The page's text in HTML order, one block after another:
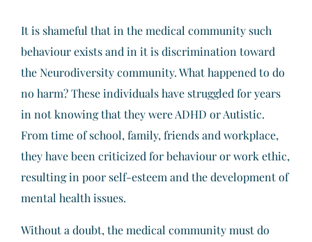
It is shameful that in the medical community such
behaviour exists and in it is discrimination toward
the Neurodiversity community. What happened to do
no harm? These individuals have struggled for years
in not knowing that they were ADHD or Autistic.
From time of school, family, friends and workplace,
they have been criticized for behaviour or work ethic,
resulting in poor self-esteem and the development of
mental health issues.
Without a doubt, the medical community must do